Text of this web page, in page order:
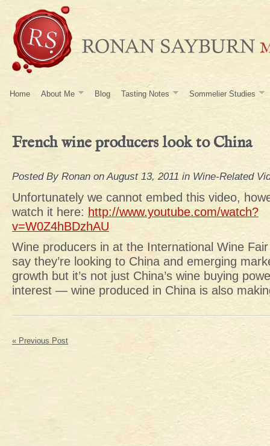
Home About Me Blog Tasting Notes Sommelier Studies
French wine producers look to China
Posted By Ronanon August 13, 2011 in Wine-Related
Unfortunately we cannot embed this video,
watch it here: http://www.youtube.com/watch?
v=W0Z4hBDzhAU
Wine producers in at the International Wine
say they’re looking to China and emerging
growth but it’s not just China’s wine buying
interest — wine produced in China is also
« Previous Post